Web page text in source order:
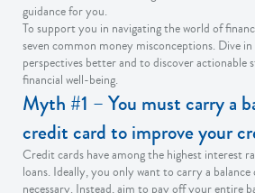
guidance for you.
To support you in navigating the world of
seven common money misconceptions. Dive
perspectives better and to discover actionable
financial well-being.
Myth #1 – You must carry a
credit card to improve your
Credit cards have among the highest interest
loans. Ideally, you only want to carry a balance
necessary. Instead, aim to pay off your entire